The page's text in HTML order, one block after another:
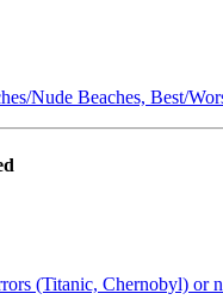
Nude Beaches, Best/
(Titanic, Chernobyl) or